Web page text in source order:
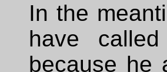
In the
have
because he